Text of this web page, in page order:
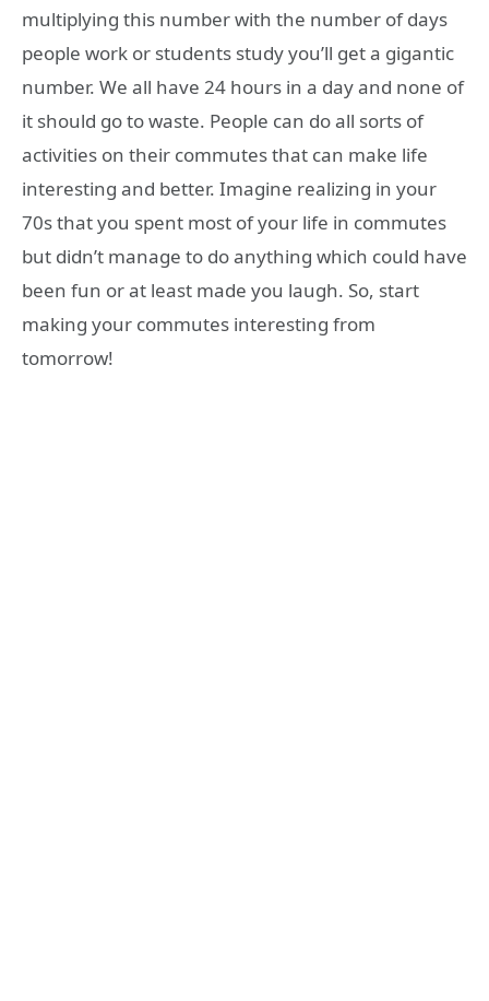
multiplying this number with the number of days
people work or students study you’ll get a gigantic
number. We all have 24 hours in a day and none of
it should go to waste. People can do all sorts of
activities on their commutes that can make life
interesting and better. Imagine realizing in your
70s that you spent most of your life in commutes
but didn’t manage to do anything which could have
been fun or at least made you laugh. So, start
making your commutes interesting from
tomorrow!